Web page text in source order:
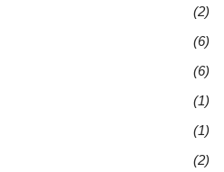
(2)
(6)
(6)
(1)
(1)
(2)